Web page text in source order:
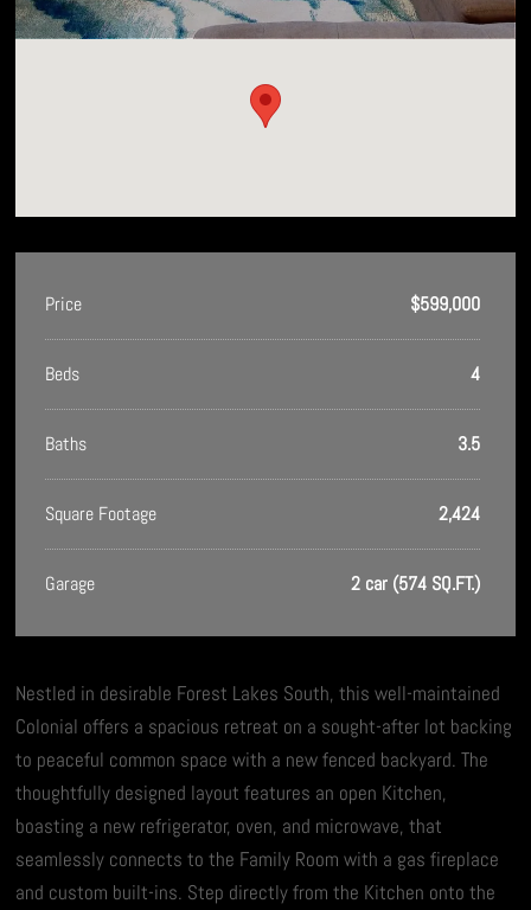
Price $599,000
Beds 4
Baths 3.5
Square Footage 2,424
Garage 2 car (574 SQ.FT.)
Nestled in desirable Forest Lakes South, this well-maintained
Colonial offers a spacious retreat on a sought-after lot backing
to peaceful common space with a new fenced backyard. The
thoughtfully designed layout features an open Kitchen,
boasting a new refrigerator, oven, and microwave, that
seamlessly connects to the Family Room with a gas fireplace
and custom built-ins. Step directly from the Kitchen onto the